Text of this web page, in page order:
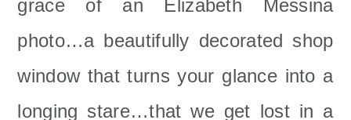
grace of an Elizabeth Messina
photo…a beautifully decorated shop
window that turns your glance into a
longing stare…that we get lost in a